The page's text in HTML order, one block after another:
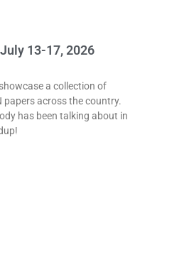
13-17, 2026
a collection of
papers across the country.
has been talking about in